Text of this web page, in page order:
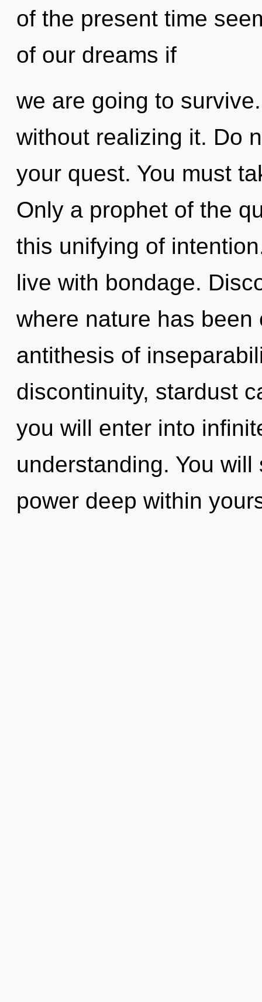
of the present time
of our dreams if
we are going to
without realizing it. Do
your quest. You must
Only a prophet of the
this unifying of
live with bondage.
where nature has
antithesis of
discontinuity, stardust
you will enter into
understanding. You
power deep within